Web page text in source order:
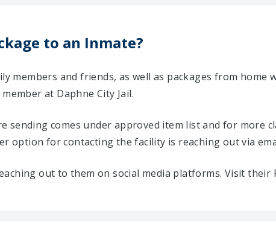
to an Inmate?
members and friends, as well as packages from
at Daphne City Jail.
sending comes under approved item list and for more
option for contacting the facility is reaching out via
out to them on social media platforms. Visit their